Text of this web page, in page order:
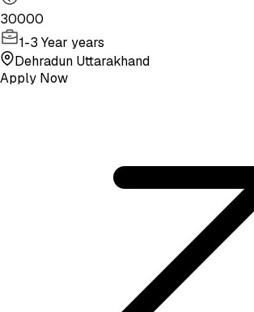
30000
1-3 Year years
Dehradun Uttarakhand
Apply Now